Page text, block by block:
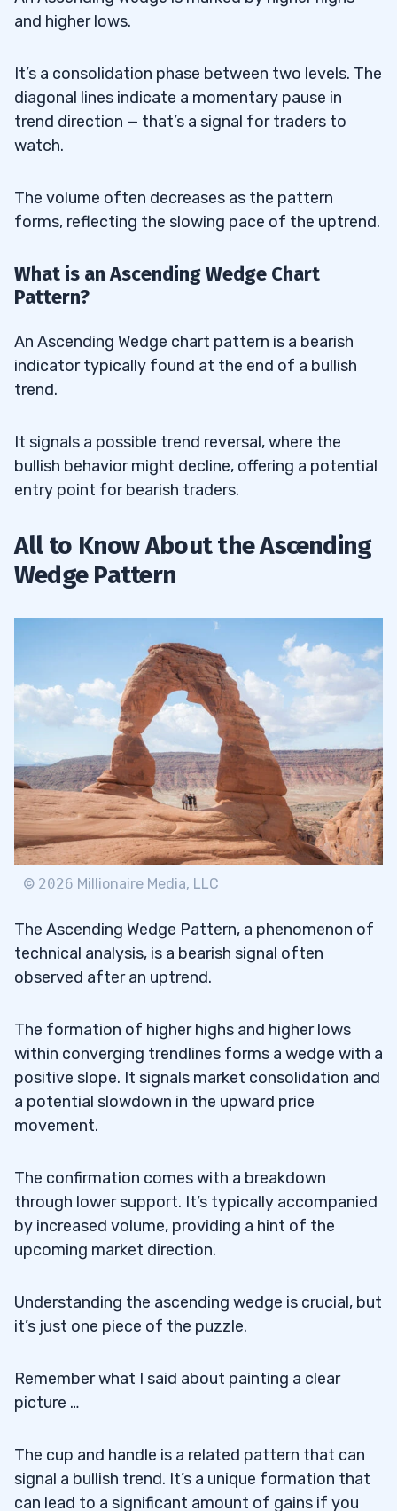
and higher lows.
It’s a consolidation phase between two levels. The
diagonal lines indicate a momentary pause in
trend direction — that’s a signal for traders to
watch.
The volume often decreases as the pattern
forms, reflecting the slowing pace of the uptrend.
What is an Ascending Wedge Chart
Pattern?
An Ascending Wedge chart pattern is a bearish
indicator typically found at the end of a bullish
trend.
It signals a possible trend reversal, where the
bullish behavior might decline, offering a potential
entry point for bearish traders.
All to Know About the Ascending
Wedge Pattern
© 2026 Millionaire Media, LLC
The Ascending Wedge Pattern, a phenomenon of
technical analysis, is a bearish signal often
observed after an uptrend.
The formation of higher highs and higher lows
within converging trendlines forms a wedge with a
positive slope. It signals market consolidation and
a potential slowdown in the upward price
movement.
The confirmation comes with a breakdown
through lower support. It’s typically accompanied
by increased volume, providing a hint of the
upcoming market direction.
Understanding the ascending wedge is crucial, but
it’s just one piece of the puzzle.
Remember what I said about painting a clear
picture …
The cup and handle is a related pattern that can
signal a bullish trend. It’s a unique formation that
can lead to a significant amount of gains if you